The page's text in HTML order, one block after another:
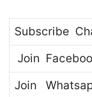
Subscribe
Join
Join